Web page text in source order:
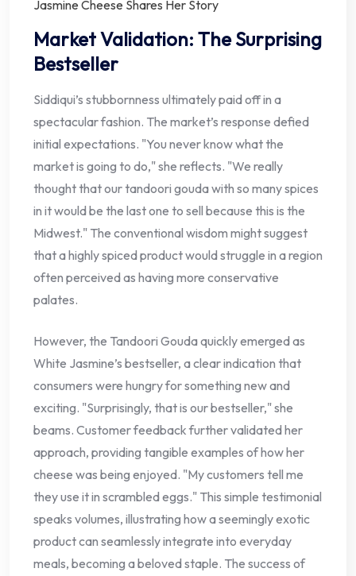
Market Validation: The Surprising
Bestseller
Siddiqui’s stubbornness ultimately paid off in a
spectacular fashion. The market’s response defied
initial expectations. "You never know what the
market is going to do," she reflects. "We really
thought that our tandoori gouda with so many spices
in it would be the last one to sell because this is the
Midwest." The conventional wisdom might suggest
that a highly spiced product would struggle in a region
often perceived as having more conservative
palates.
However, the Tandoori Gouda quickly emerged as
White Jasmine’s bestseller, a clear indication that
consumers were hungry for something new and
exciting. "Surprisingly, that is our bestseller," she
beams. Customer feedback further validated her
approach, providing tangible examples of how her
cheese was being enjoyed. "My customers tell me
they use it in scrambled eggs." This simple testimonial
speaks volumes, illustrating how a seemingly exotic
product can seamlessly integrate into everyday
meals, becoming a beloved staple. The success of